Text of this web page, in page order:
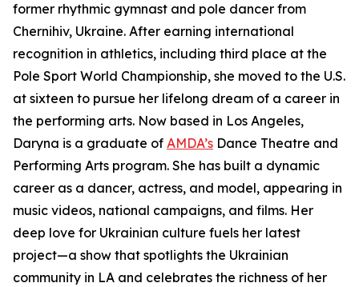
former rhythmic gymnast and pole dancer from
Chernihiv, Ukraine. After earning international
recognition in athletics, including third place at the
Pole Sport World Championship, she moved to the U.S.
at sixteen to pursue her lifelong dream of a career in
the performing arts. Now based in Los Angeles,
Daryna is a graduate of AMDA’s Dance Theatre and
Performing Arts program. She has built a dynamic
career as a dancer, actress, and model, appearing in
music videos, national campaigns, and films. Her
deep love for Ukrainian culture fuels her latest
project—a show that spotlights the Ukrainian
community in LA and celebrates the richness of her